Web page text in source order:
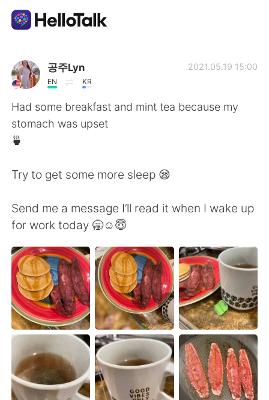
語学交換アプリ
AI Grammar Checker
日本語
English 简体中文
繁體中文 Español
Deutsch 한국어
Русский ไทย
Indonesia Italiano
Türkçe Tiếng Việt
Português
공주Lyn
EN KR
2021.05.19 15:00
Had some breakfast and mint tea because my
stomach was upset
🍵
Try to get some more sleep 😪
Send me a message I’ll read it when I wake up
for work today 🥱☺️😇